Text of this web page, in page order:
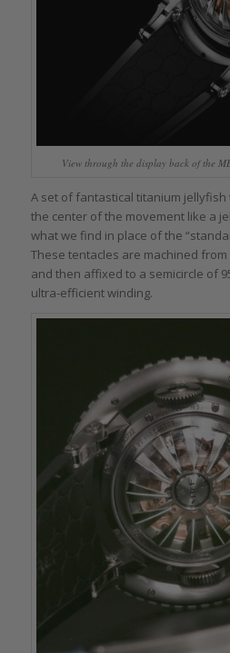
View through the display back of the
A set of fantastical titanium
the center of the movement like a
what we find in place of the
These tentacles are machined
and then affixed to a semicircle of
ultra-efficient winding.